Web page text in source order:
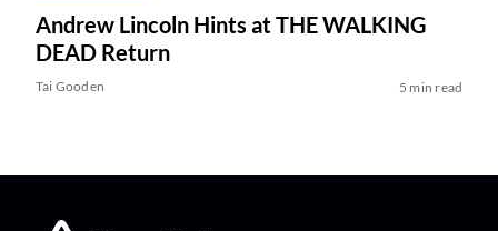
Andrew Lincoln Hints at THE WALKING
DEAD Return
Tai Gooden 5 min read